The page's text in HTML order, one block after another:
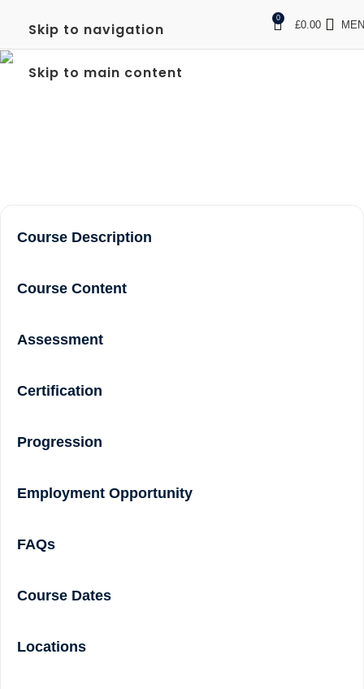
Skip to navigation
Skip to main content
0
£0.00
FREC 3 QUALIFICATION
Course Description
Course Content
Assessment
Certification
Progression
Employment Opportunity
FAQs
Course Dates
Locations